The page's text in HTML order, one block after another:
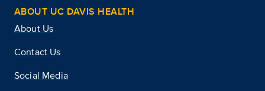
ABOUT UC DAVIS HEALTH
About Us
Contact Us
Social Media